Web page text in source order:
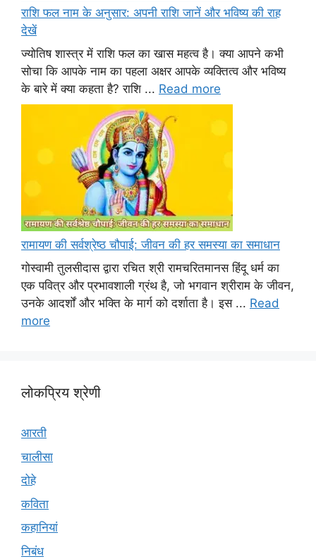
राशि फल नाम के अनुसार: अपनी राशि जानें और भविष्य की राह
देखें
ज्योतिष शास्त्र में राशि फल का खास महत्व है। क्या आपने कभी
सोचा कि आपके नाम का पहला अक्षर आपके व्यक्तित्व और भविष्य
के बारे में क्या कहता है? राशि ... Read more
रामायण की सर्वश्रेष्ठ चौपाई: जीवन की हर समस्या का समाधान
गोस्वामी तुलसीदास द्वारा रचित श्री रामचरितमानस हिंदू धर्म का
एक पवित्र और प्रभावशाली ग्रंथ है, जो भगवान श्रीराम के जीवन,
उनके आदर्शों और भक्ति के मार्ग को दर्शाता है। इस ... Read
more
लोकप्रिय श्रेणी
आरती
चालीसा
दोहे
कविता
कहानियां
निबंध